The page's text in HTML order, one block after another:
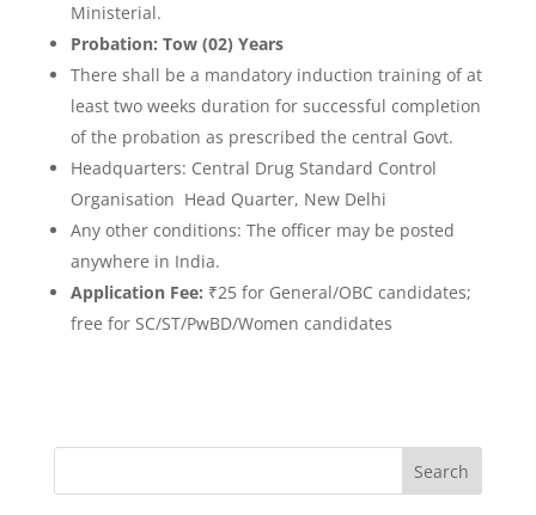
Ministerial.
Probation: Tow (02) Years
There shall be a mandatory induction training of at
least two weeks duration for successful completion
of the probation as prescribed the central Govt.
Headquarters: Central Drug Standard Control
Organisation Head Quarter, New Delhi
Any other conditions: The officer may be posted
anywhere in India.
Application Fee: ₹25 for General/OBC candidates;
free for SC/ST/PwBD/Women candidates
Search